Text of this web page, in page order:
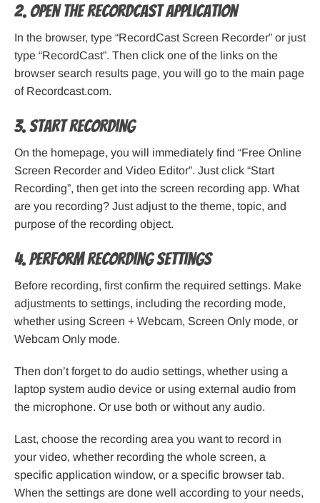
2. Open the RecordCast application
In the browser, type “RecordCast Screen Recorder” or just
type “RecordCast”. Then click one of the links on the
browser search results page, you will go to the main page
of Recordcast.com.
3. Start recording
On the homepage, you will immediately find “Free Online
Screen Recorder and Video Editor”. Just click “Start
Recording”, then get into the screen recording app. What
are you recording? Just adjust to the theme, topic, and
purpose of the recording object.
4. Perform recording settings
Before recording, first confirm the required settings. Make
adjustments to settings, including the recording mode,
whether using Screen + Webcam, Screen Only mode, or
Webcam Only mode.
Then don’t forget to do audio settings, whether using a
laptop system audio device or using external audio from
the microphone. Or use both or without any audio.
Last, choose the recording area you want to record in
your video, whether recording the whole screen, a
specific application window, or a specific browser tab.
When the settings are done well according to your needs,